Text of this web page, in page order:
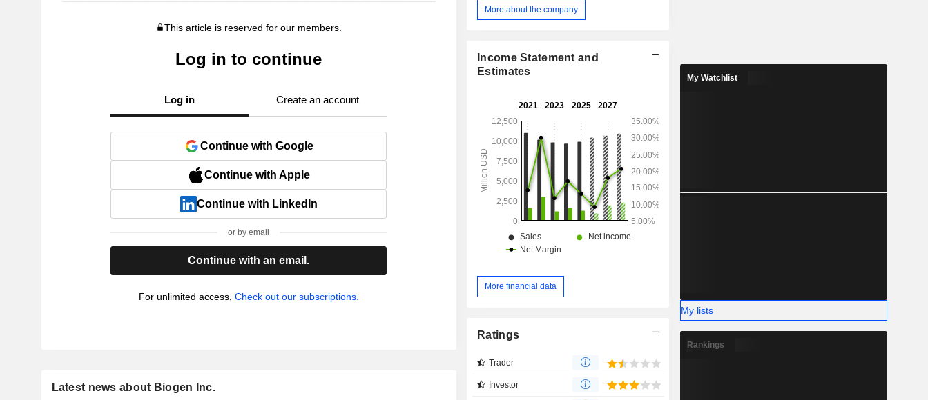
This article is reserved for our members.
Log in to continue
Log in Create an account
Continue with Google
Continue with Apple
Continue with LinkedIn
or by email
Continue with an email.
For unlimited access, Check out our subscriptions.
Latest news about Biogen Inc.
More about the company
Income Statement and
Estimates
More financial data
Ratings
Trader
Investor
My Watchlist
My lists
Rankings